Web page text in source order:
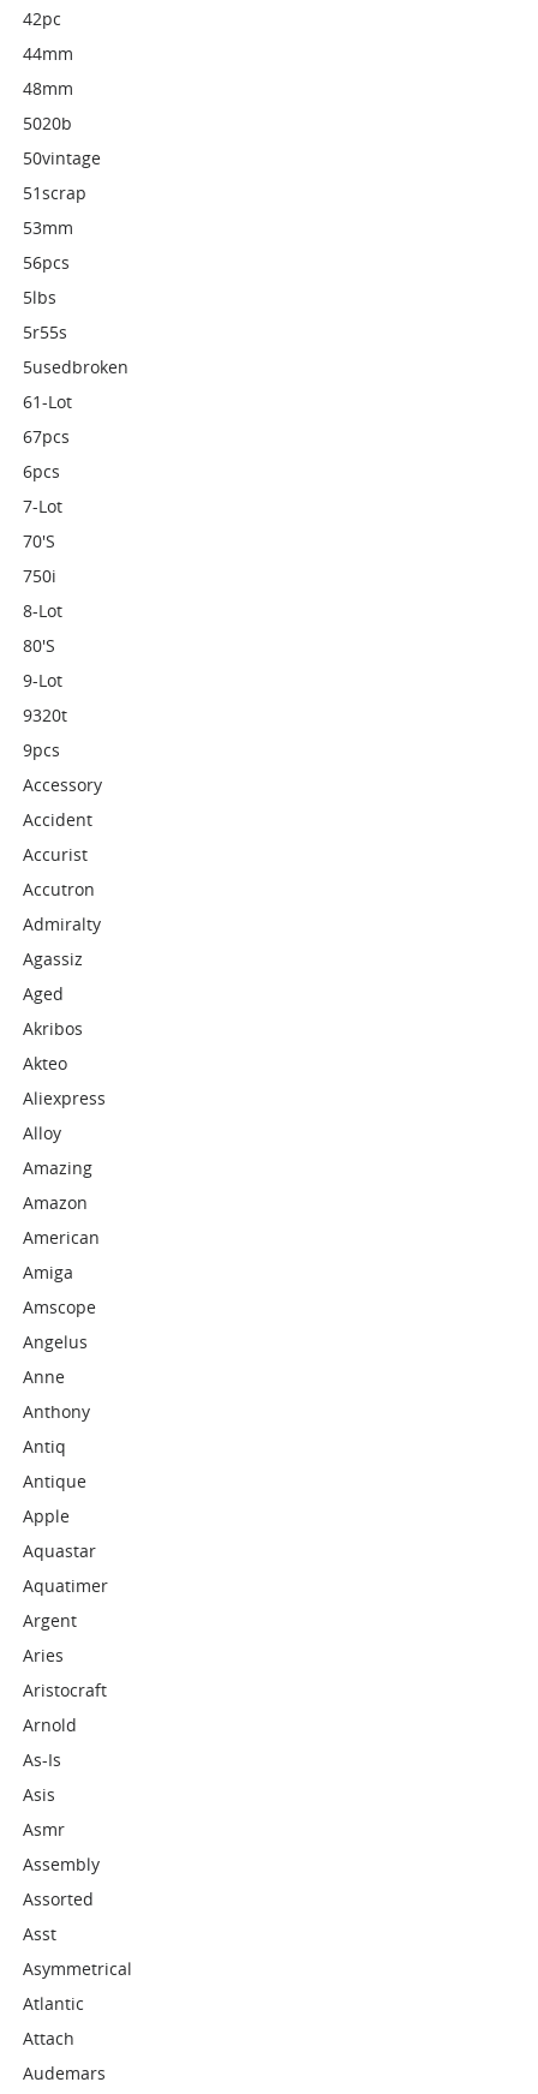
42pc
44mm
48mm
5020b
50vintage
51scrap
53mm
56pcs
5lbs
5r55s
5usedbroken
61-Lot
67pcs
6pcs
7-Lot
70's
750i
8-Lot
80's
9-Lot
9320t
9pcs
Accessory
Accident
Accurist
Accutron
Admiralty
Agassiz
Aged
Akribos
Akteo
Aliexpress
Alloy
Amazing
Amazon
American
Amiga
Amscope
Angelus
Anne
Anthony
Antiq
Antique
Apple
Aquastar
Aquatimer
Argent
Aries
Aristocraft
Arnold
As-Is
Asis
Asmr
Assembly
Assorted
Asst
Asymmetrical
Atlantic
Attach
Audemars